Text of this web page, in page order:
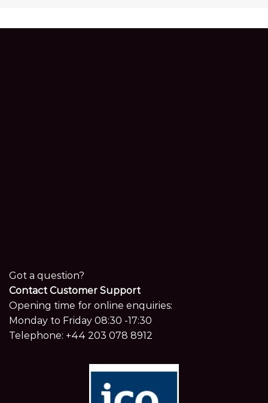
Got a question?
Contact Customer Support
Opening time for online enquiries:
Monday to Friday 08:30 -17:30
Telephone: +44 203 078 8912